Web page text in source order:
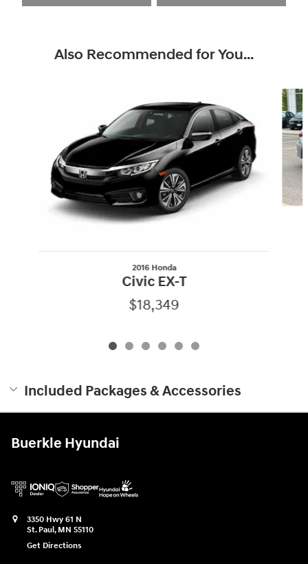
Also Recommended for You...
2016 Honda
Civic EX-T
$18,349
Included Packages & Accessories
Buerkle Hyundai
3350 Hwy 61 N
St. Paul, MN 55110
Get Directions